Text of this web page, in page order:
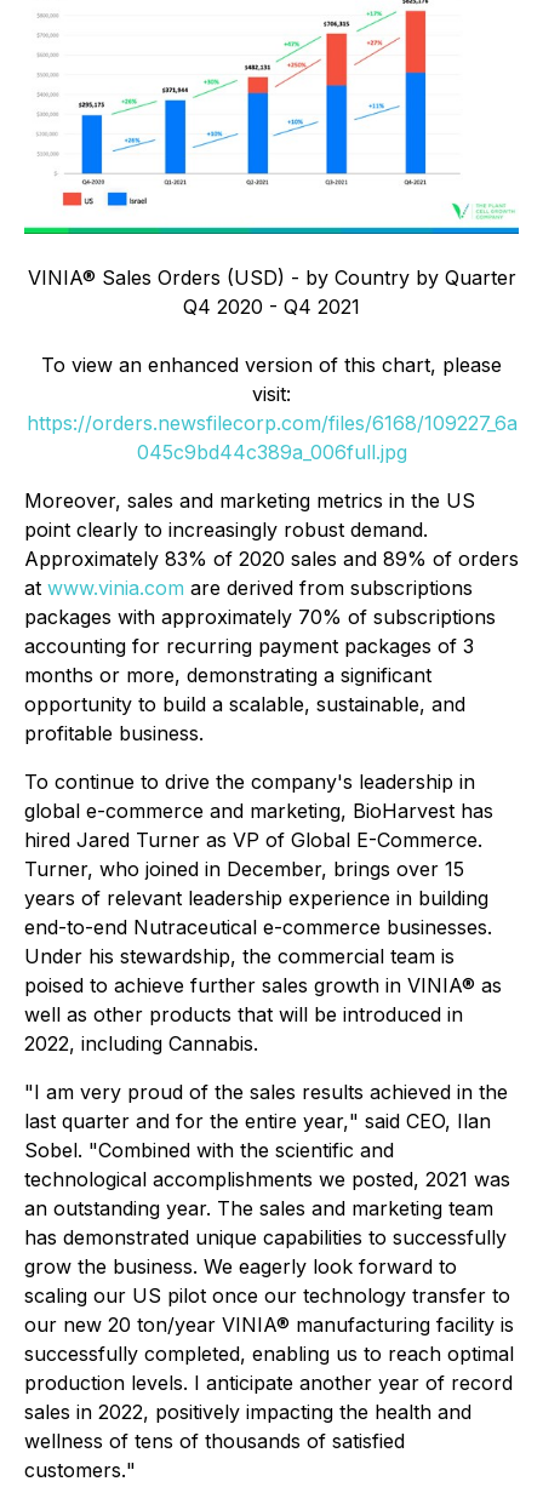
VINIA® Sales Orders (USD) - by Country by Quarter
Q4 2020 - Q4 2021
To view an enhanced version of this chart, please
visit:
https://orders.newsfilecorp.com/files/6168/109227_6a
045c9bd44c389a_006full.jpg
Moreover, sales and marketing metrics in the US
point clearly to increasingly robust demand.
Approximately 83% of 2020 sales and 89% of orders
at www.vinia.com are derived from subscriptions
packages with approximately 70% of subscriptions
accounting for recurring payment packages of 3
months or more, demonstrating a significant
opportunity to build a scalable, sustainable, and
profitable business.
To continue to drive the company's leadership in
global e-commerce and marketing, BioHarvest has
hired Jared Turner as VP of Global E-Commerce.
Turner, who joined in December, brings over 15
years of relevant leadership experience in building
end-to-end Nutraceutical e-commerce businesses.
Under his stewardship, the commercial team is
poised to achieve further sales growth in VINIA® as
well as other products that will be introduced in
2022, including Cannabis.
"I am very proud of the sales results achieved in the
last quarter and for the entire year," said CEO, Ilan
Sobel. "Combined with the scientific and
technological accomplishments we posted, 2021 was
an outstanding year. The sales and marketing team
has demonstrated unique capabilities to successfully
grow the business. We eagerly look forward to
scaling our US pilot once our technology transfer to
our new 20 ton/year VINIA® manufacturing facility is
successfully completed, enabling us to reach optimal
production levels. I anticipate another year of record
sales in 2022, positively impacting the health and
wellness of tens of thousands of satisfied
customers."